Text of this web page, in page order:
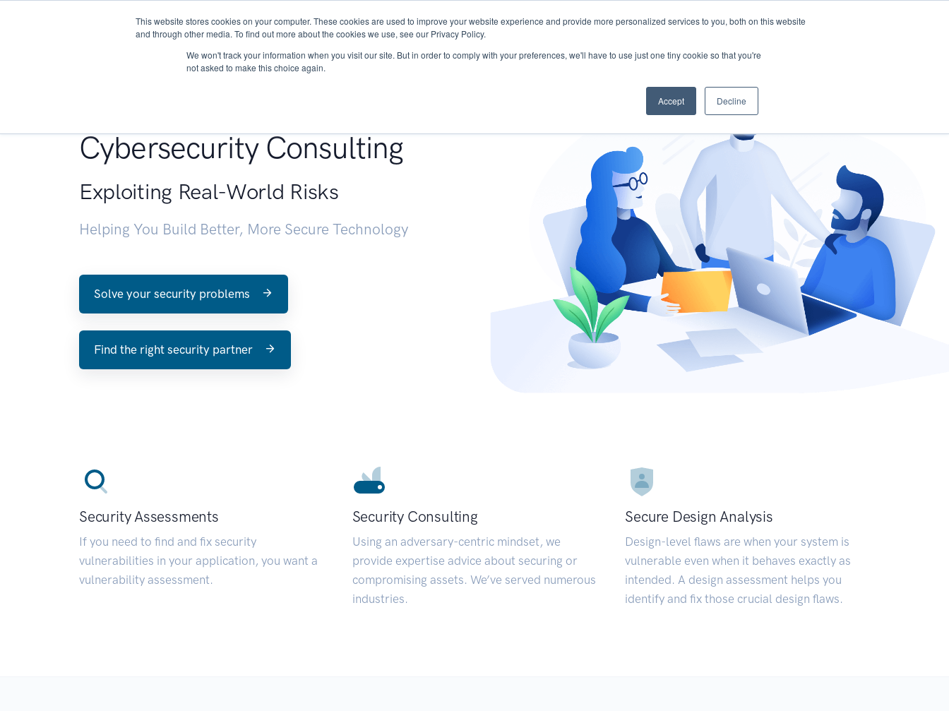
This website stores cookies on your computer. These cookies are used to improve your website experience and provide more personalized services to you, both on this website
and through other media. To find out more about the cookies we use, see our Privacy Policy.
We won't track your information when you visit our site. But in order to comply with your preferences, we'll have to use just one tiny cookie so that you're
not asked to make this choice again.
Accept Decline
About Services Research START - Vendor Risk Management
Cybersecurity Consulting
Exploiting Real-World Risks
Helping You Build Better, More Secure Technology
Solve your security problems
Find the right security partner
Security Assessments
If you need to find and fix security
vulnerabilities in your application, you want a
vulnerability assessment.
Security Consulting
Using an adversary-centric mindset, we
provide expertise advice about securing or
compromising assets. We’ve served numerous
industries.
Secure Design Analysis
Design-level flaws are when your system is
vulnerable even when it behaves exactly as
intended. A design assessment helps you
identify and fix those crucial design flaws.